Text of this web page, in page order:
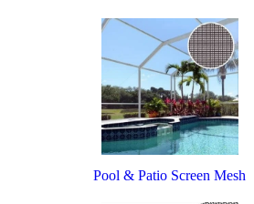
Pool & Patio Screen Mesh